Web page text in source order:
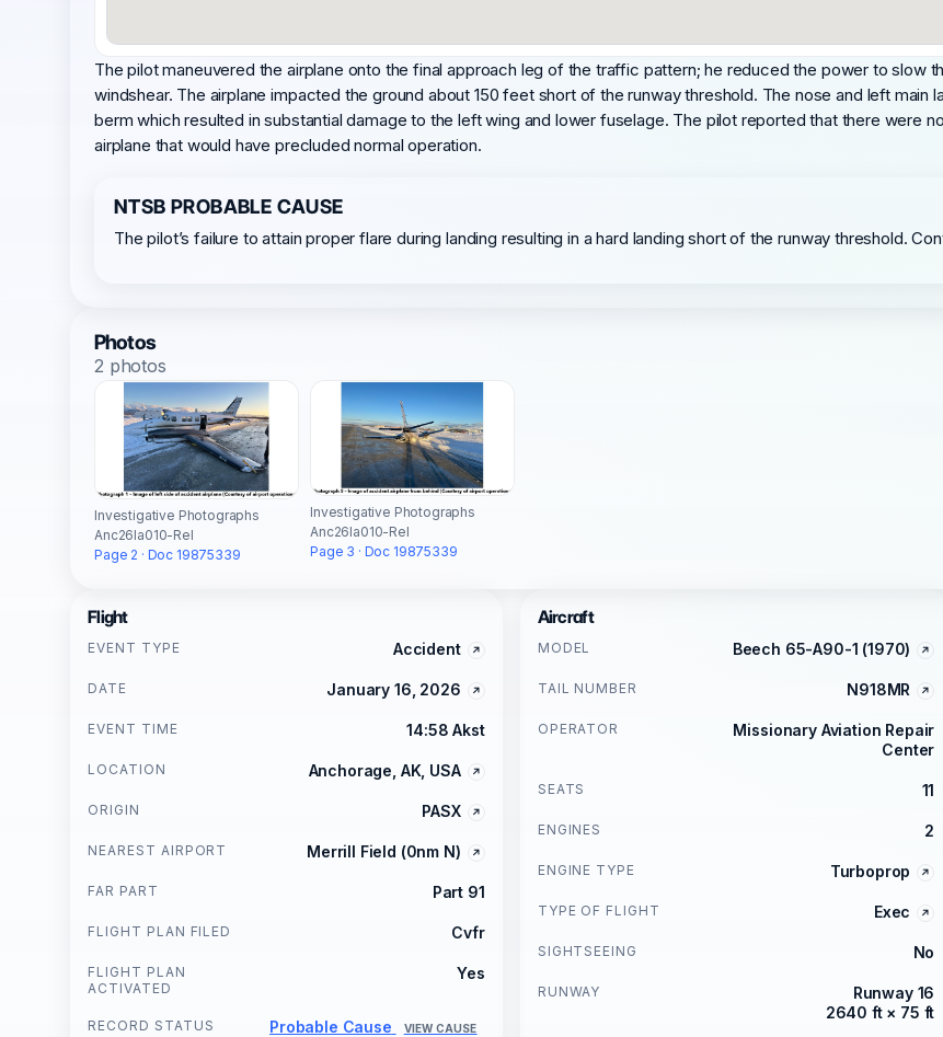
The pilot maneuvered the airplane onto the final approach leg of the traffic pattern; he reduced the power to slow
windshear. The airplane impacted the ground about 150 feet short of the runway threshold. The nose and left
berm which resulted in substantial damage to the left wing and lower fuselage. The pilot reported that there were
airplane that would have precluded normal operation.
NTSB PROBABLE CAUSE
The pilot’s failure to attain proper flare during landing resulting in a hard landing short of the runway threshold.
Photos
2 photos
Investigative Photographs
Anc26la010-Rel
Page 2 · Doc 19875339
Investigative Photographs
Anc26la010-Rel
Page 3 · Doc 19875339
Flight
EVENT TYPE Accident
DATE January 16, 2026
EVENT TIME 14:58 Akst
LOCATION Anchorage, AK, USA
ORIGIN PASX
NEAREST AIRPORT Merrill Field (0nm N)
FAR PART Part 91
FLIGHT PLAN FILED Cvfr
FLIGHT PLAN
ACTIVATED
Yes
RECORD STATUS Probable Cause VIEW CAUSE
Aircraft
MODEL Beech 65-A90-1 (1970)
TAIL NUMBER N918MR
OPERATOR
Missionary Aviation Repair
Center
SEATS 11
ENGINES 2
ENGINE TYPE Turboprop
TYPE OF FLIGHT Exec
SIGHTSEEING No
RUNWAY
Runway 16
2640 ft × 75 ft